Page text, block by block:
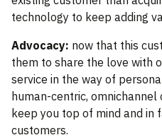
technology to keep adding
Advocacy: now that this
them to share the love with
service in the way of
human-centric,
keep you top of mind and
customers.